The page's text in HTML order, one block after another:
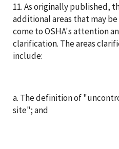
11. As originally published,
additional areas that may
come to OSHA's attention
clarification. The areas
include:
a. The definition of
site"; and